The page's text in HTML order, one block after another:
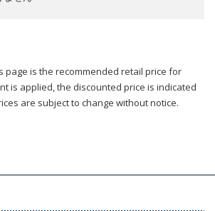
page is the recommended retail price for
is applied, the discounted price is indicated
are subject to change without notice.